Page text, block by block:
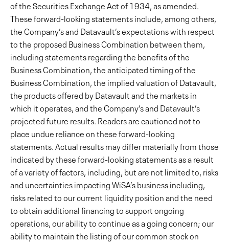
of the Securities Exchange Act of 1934, as amended.
These forward-looking statements include, among others,
the Company’s and Datavault’s expectations with respect
to the proposed Business Combination between them,
including statements regarding the benefits of the
Business Combination, the anticipated timing of the
Business Combination, the implied valuation of Datavault,
the products offered by Datavault and the markets in
which it operates, and the Company’s and Datavault’s
projected future results. Readers are cautioned not to
place undue reliance on these forward-looking
statements. Actual results may differ materially from those
indicated by these forward-looking statements as a result
of a variety of factors, including, but are not limited to, risks
and uncertainties impacting WiSA’s business including,
risks related to our current liquidity position and the need
to obtain additional financing to support ongoing
operations, our ability to continue as a going concern; our
ability to maintain the listing of our common stock on